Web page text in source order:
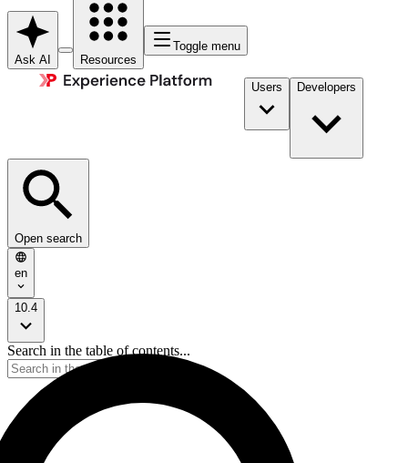
Ask AI Resources
Toggle menu
Users Developers
Open search
en
10.4
Search in the table of contents...